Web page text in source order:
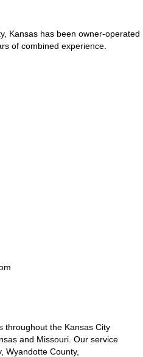
Kansas has been owner-operated
of combined experience.
throughout the Kansas City
and Missouri. Our service
Wyandotte County,